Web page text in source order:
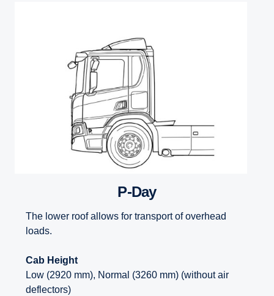
P-Day
The lower roof allows for transport of overhead
loads.
Cab Height
Low (2920 mm), Normal (3260 mm) (without air
deflectors)